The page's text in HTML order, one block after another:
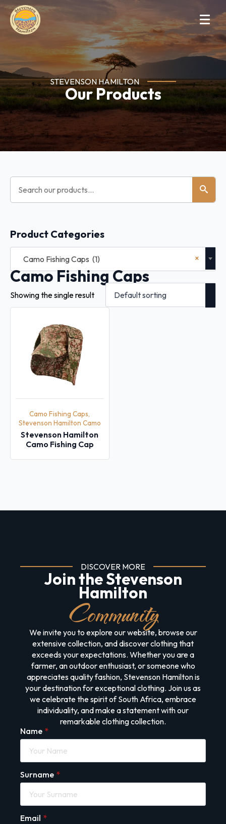
STEVENSON HAMILTON
Our Products
Product Categories
×
Camo Fishing Caps (1)
Camo Fishing Caps
Showing the single result
Camo Fishing Caps,
Stevenson Hamilton Camo
Stevenson Hamilton
Camo Fishing Cap
DISCOVER MORE
Join the Stevenson
Hamilton
Community
We invite you to explore our website, browse our
extensive collection, and discover clothing that
exceeds your expectations. Whether you are a
farmer, an outdoor enthusiast, or someone who
appreciates quality fashion, Stevenson Hamilton is
your destination for exceptional clothing. Join us as
we celebrate the spirit of South Africa, embrace
individuality, and make a statement with our
remarkable clothing collection.
Name *
Surname *
Email *